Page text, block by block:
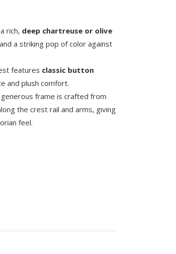
rich, deep chartreuse or olive
a striking pop of color against
features classic button
and plush comfort.
frame is crafted from
the crest rail and arms, giving
feel.